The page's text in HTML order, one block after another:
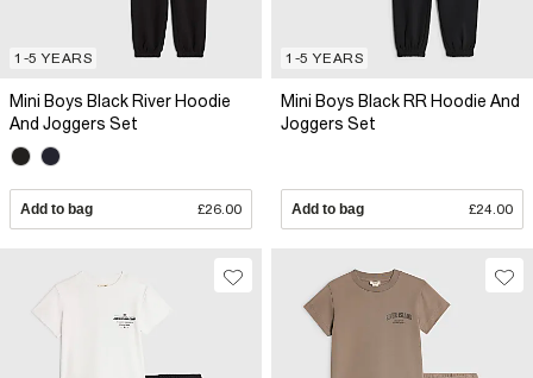
1-5 YEARS
Mini Boys Black River Hoodie
And Joggers Set
Add to bag £26.00
1-5 YEARS
Mini Boys Black RR Hoodie And
Joggers Set
Add to bag £24.00